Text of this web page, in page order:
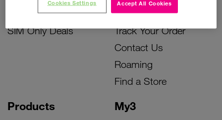
Accessories Deals
SIM Only Deals
Products My3
Device Support
Track Your Order
Contact Us
Roaming
Find a Store
Accept All Cookies
Cookies Settings